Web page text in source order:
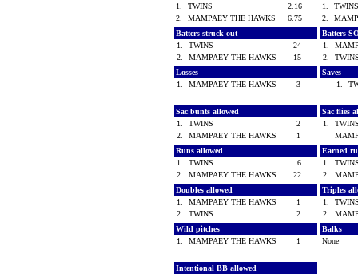
1.
TWINS
2.16
2.
MAMPAEY THE HAWKS 6.75
1.
2.
Batters struck out
1.
TWINS
24
2.
MAMPAEY THE HAWKS 15
Batters
1.
2.
Losses
1.
MAMPAEY THE HAWKS 3
Saves
1.
Sac bunts allowed
1.
TWINS
2
2.
MAMPAEY THE HAWKS 1
Sac flies
1.
Runs allowed
1.
TWINS
6
2.
MAMPAEY THE HAWKS 22
Earned
1.
2.
Doubles allowed
1.
MAMPAEY THE HAWKS
1
2.
TWINS 2
Triples
1.
2.
Wild pitches
1.
MAMPAEY THE HAWKS 1
Balks
None
Intentional BB allowed